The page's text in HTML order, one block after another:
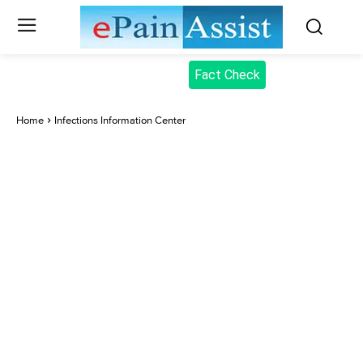
Fact Check
Home Infections Information Center